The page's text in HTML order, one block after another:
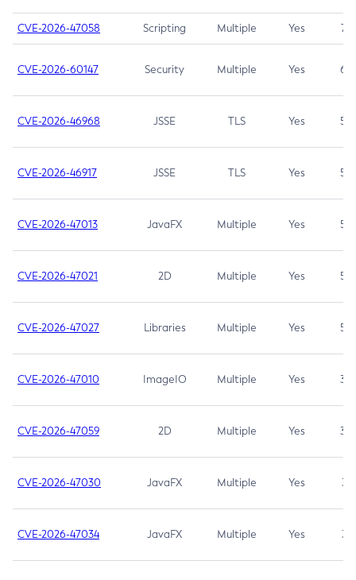
CVE-2026-47058 Scripting Multiple Yes 7.4
CVE-2026-60147 Security Multiple Yes 6.5
CVE-2026-46968 JSSE TLS Yes 5.9
CVE-2026-46917 JSSE TLS Yes 5.3
CVE-2026-47013 JavaFX Multiple Yes 5.3
CVE-2026-47021 2D Multiple Yes 5.3
CVE-2026-47027 Libraries Multiple Yes 5.3
CVE-2026-47010 ImageIO Multiple Yes 3.7
CVE-2026-47059 2D Multiple Yes 3.7
CVE-2026-47030 JavaFX Multiple Yes 3.1
CVE-2026-47034 JavaFX Multiple Yes 3.1